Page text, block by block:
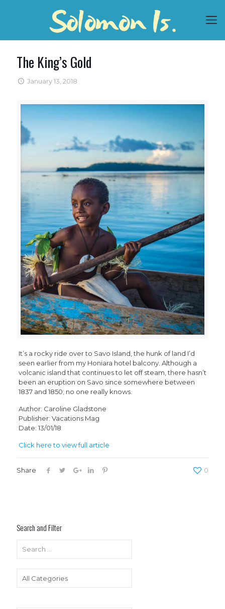
The King’s Gold
January 13, 2018
It’s a rocky ride over to Savo Island, the hunk of land I’d
seen earlier from my Honiara hotel balcony. Although a
volcanic island that continues to let off steam, there hasn’t
been an eruption on Savo since somewhere between
1837 and 1850; no one really knows.
Author: Caroline Gladstone
Publisher: Vacations Mag
Date: 13/01/18
Click here to view full article
Share 0
Search and Filter